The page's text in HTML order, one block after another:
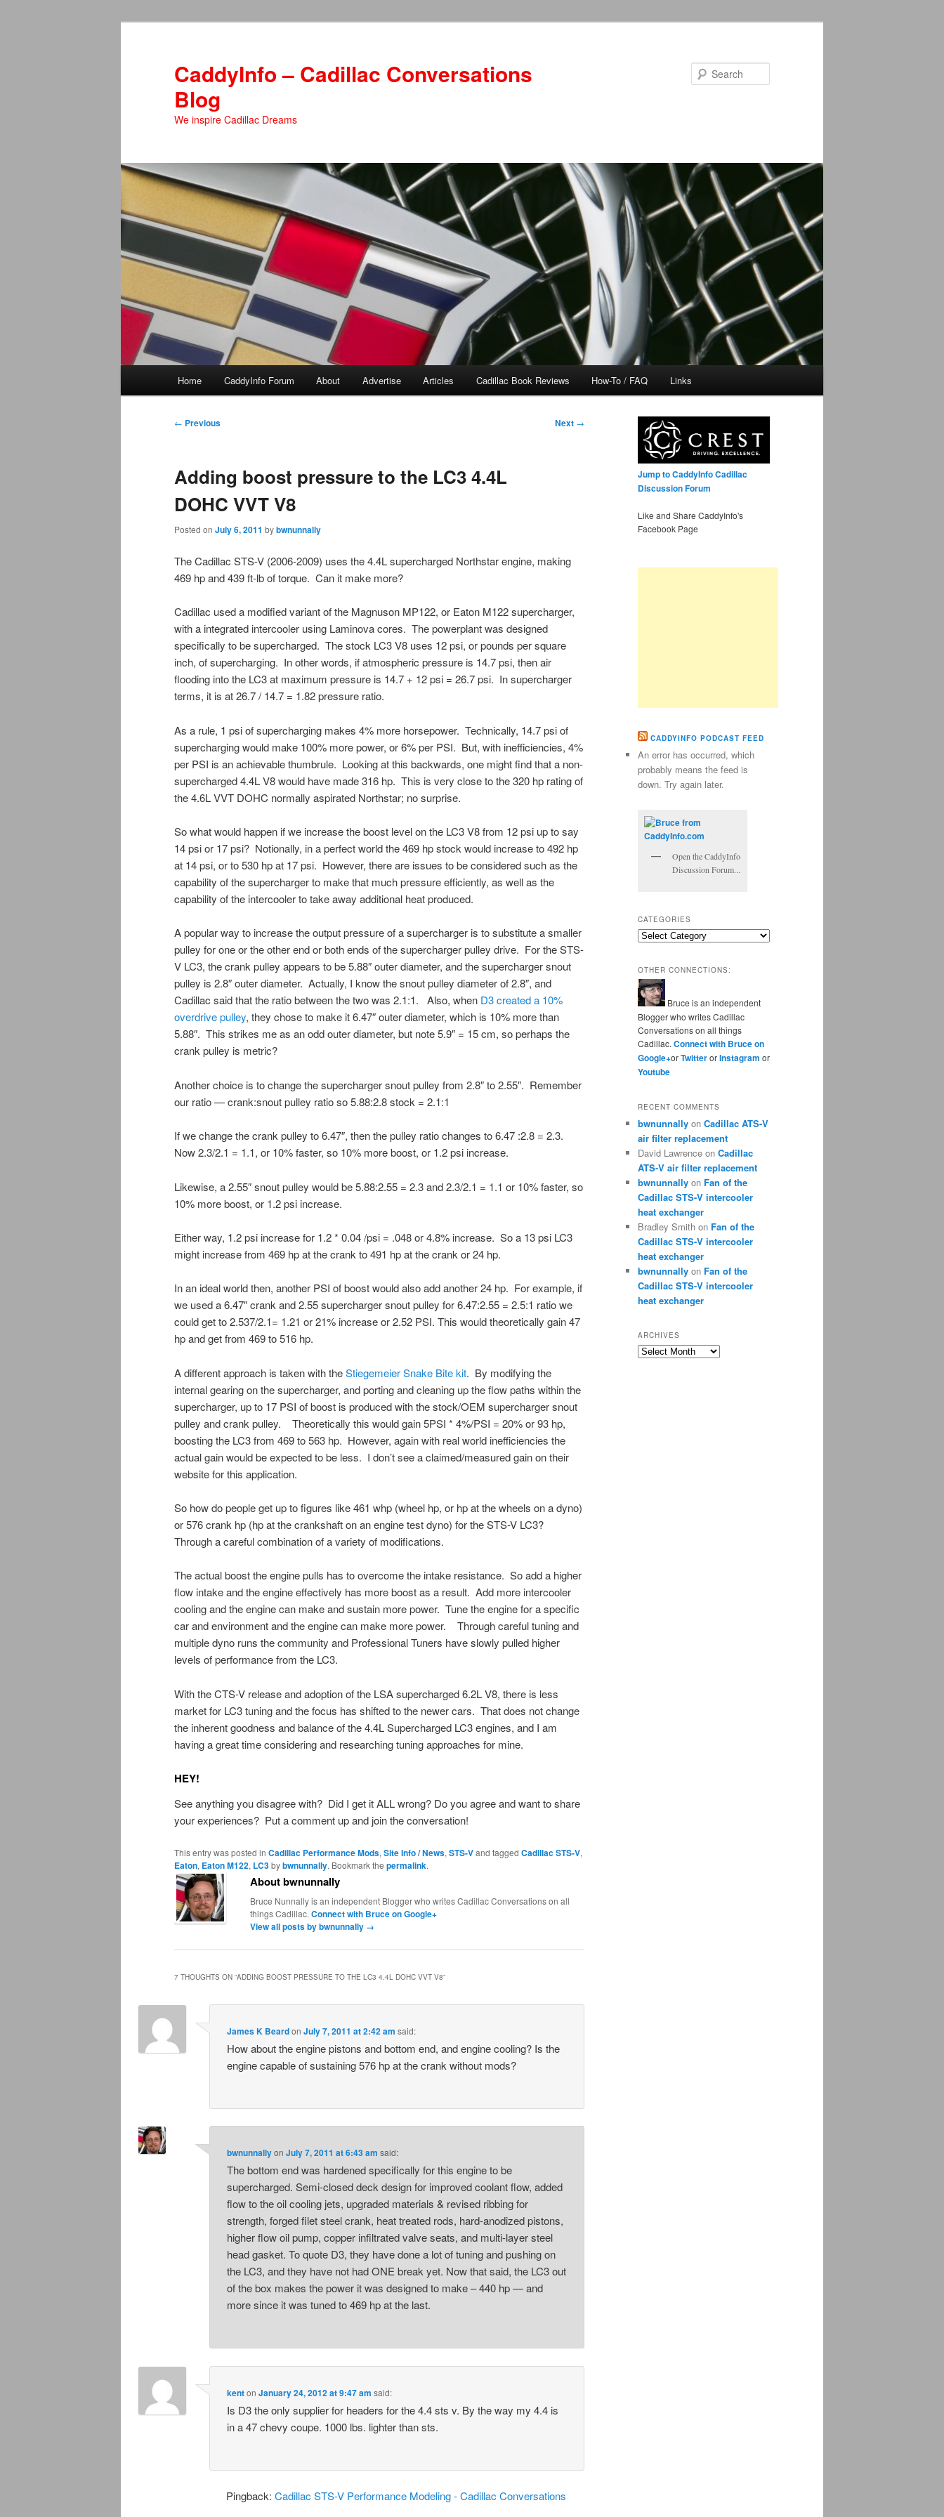
CaddyInfo – Cadillac Conversations
Blog
We inspire Cadillac Dreams
Home CaddyInfo Forum About Advertise Articles Cadillac Book Reviews How-To / FAQ Links
Post
← Previous Next →
Adding boost pressure to the LC3 4.4L
DOHC VVT V8
Posted on July 6, 2011 bybwnunnally
The Cadillac STS-V (2006-2009) uses the 4.4L supercharged Northstar engine, making
469 hp and 439 ft-lb of torque. Can it make more?
Cadillac used a modified variant of the Magnuson MP122, or Eaton M122 supercharger,
with a integrated intercooler using Laminova cores. The powerplant was designed
specifically to be supercharged. The stock LC3 V8 uses 12 psi, or pounds per square
inch, of supercharging. In other words, if atmospheric pressure is 14.7 psi, then air
flooding into the LC3 at maximum pressure is 14.7 + 12 psi = 26.7 psi. In supercharger
terms, it is at 26.7 / 14.7 = 1.82 pressure ratio.
As a rule, 1 psi of supercharging makes 4% more horsepower. Technically, 14.7 psi of
supercharging would make 100% more power, or 6% per PSI. But, with inefficiencies, 4%
per PSI is an achievable thumbrule. Looking at this backwards, one might find that a non-
supercharged 4.4L V8 would have made 316 hp. This is very close to the 320 hp rating of
the 4.6L VVT DOHC normally aspirated Northstar; no surprise.
So what would happen if we increase the boost level on the LC3 V8 from 12 psi up to say
14 psi or 17 psi? Notionally, in a perfect world the 469 hp stock would increase to 492 hp
at 14 psi, or to 530 hp at 17 psi. However, there are issues to be considered such as the
capability of the supercharger to make that much pressure efficiently, as well as the
capability of the intercooler to take away additional heat produced.
A popular way to increase the output pressure of a supercharger is to substitute a smaller
pulley for one or the other end or both ends of the supercharger pulley drive. For the STS-
V LC3, the crank pulley appears to be 5.88″ outer diameter, and the supercharger snout
pulley is 2.8″ outer diameter. Actually, I know the snout pulley diameter of 2.8″, and
Cadillac said that the ratio between the two was 2.1:1. Also, when D3 created a 10%
overdrive pulley, they chose to make it 6.47″ outer diameter, which is 10% more than
5.88″. This strikes me as an odd outer diameter, but note 5.9″ = 15 cm, so perhaps the
crank pulley is metric?
Another choice is to change the supercharger snout pulley from 2.8″ to 2.55″. Remember
our ratio — crank:snout pulley ratio so 5.88:2.8 stock = 2.1:1
If we change the crank pulley to 6.47″, then the pulley ratio changes to 6.47 :2.8 = 2.3.
Now 2.3/2.1 = 1.1, or 10% faster, so 10% more boost, or 1.2 psi increase.
Likewise, a 2.55″ snout pulley would be 5.88:2.55 = 2.3 and 2.3/2.1 = 1.1 or 10% faster, so
10% more boost, or 1.2 psi increase.
Either way, 1.2 psi increase for 1.2 * 0.04 /psi = .048 or 4.8% increase. So a 13 psi LC3
might increase from 469 hp at the crank to 491 hp at the crank or 24 hp.
In an ideal world then, another PSI of boost would also add another 24 hp. For example, if
we used a 6.47″ crank and 2.55 supercharger snout pulley for 6.47:2.55 = 2.5:1 ratio we
could get to 2.537/2.1= 1.21 or 21% increase or 2.52 PSI. This would theoretically gain 47
hp and get from 469 to 516 hp.
A different approach is taken with theStiegemeier Snake Bite kit. By modifying the
internal gearing on the supercharger, and porting and cleaning up the flow paths within the
supercharger, up to 17 PSI of boost is produced with the stock/OEM supercharger snout
pulley and crank pulley. Theoretically this would gain 5PSI * 4%/PSI = 20% or 93 hp,
boosting the LC3 from 469 to 563 hp. However, again with real world inefficiencies the
actual gain would be expected to be less. I don’t see a claimed/measured gain on their
website for this application.
So how do people get up to figures like 461 whp (wheel hp, or hp at the wheels on a dyno)
or 576 crank hp (hp at the crankshaft on an engine test dyno) for the STS-V LC3?
Through a careful combination of a variety of modifications.
The actual boost the engine pulls has to overcome the intake resistance. So add a higher
flow intake and the engine effectively has more boost as a result. Add more intercooler
cooling and the engine can make and sustain more power. Tune the engine for a specific
car and environment and the engine can make more power. Through careful tuning and
multiple dyno runs the community and Professional Tuners have slowly pulled higher
levels of performance from the LC3.
With the CTS-V release and adoption of the LSA supercharged 6.2L V8, there is less
market for LC3 tuning and the focus has shifted to the newer cars. That does not change
the inherent goodness and balance of the 4.4L Supercharged LC3 engines, and I am
having a great time considering and researching tuning approaches for mine.
HEY!
See anything you disagree with? Did I get it ALL wrong? Do you agree and want to share
your experiences? Put a comment up and join the conversation!
This entry was posted in Cadillac Performance Mods, Site Info / News, STS-Vand tagged Cadillac STS-V,
Eaton, Eaton M122, LC3bybwnunnally. Bookmark the permalink.
About bwnunnally
Bruce Nunnally is an independent Blogger who writes Cadillac Conversations on all
things Cadillac. Connect with Bruce on Google+
View all posts by bwnunnally →
7 THOUGHTS ON “ADDING BOOST PRESSURE TO THE LC3 4.4L DOHC VVT V8”
James K BeardonJuly 7, 2011 at 2:42 am said:
How about the engine pistons and bottom end, and engine cooling? Is the
engine capable of sustaining 576 hp at the crank without mods?
bwnunnallyonJuly 7, 2011 at 6:43 am said:
The bottom end was hardened specifically for this engine to be
supercharged. Semi-closed deck design for improved coolant flow, added
flow to the oil cooling jets, upgraded materials & revised ribbing for
strength, forged filet steel crank, heat treated rods, hard-anodized pistons,
higher flow oil pump, copper infiltrated valve seats, and multi-layer steel
head gasket. To quote D3, they have done a lot of tuning and pushing on
the LC3, and they have not had ONE break yet. Now that said, the LC3 out
of the box makes the power it was designed to make – 440 hp — and
more since it was tuned to 469 hp at the last.
kentonJanuary 24, 2012 at 9:47 am said:
Is D3 the only supplier for headers for the 4.4 sts v. By the way my 4.4 is
in a 47 chevy coupe. 1000 lbs. lighter than sts.
Pingback:Cadillac STS-V Performance Modeling - Cadillac Conversations
Jump to CaddyInfo Cadillac
Discussion Forum
Like and Share CaddyInfo's
Facebook Page
CADDYINFO PODCAST FEED
An error has occurred, which
probably means the feed is
down. Try again later.
Open the CaddyInfo
Discussion Forum...
CATEGORIES
Categories
OTHER CONNECTIONS:
Bruce is an independent
Blogger who writes Cadillac
Conversations on all things
Cadillac. Connect with Bruce on
Google+orTwitterorInstagram or
Youtube
RECENT COMMENTS
bwnunnally on Cadillac ATS-V
air filter replacement
David Lawrence on Cadillac
ATS-V air filter replacement
bwnunnally on Fan of the
Cadillac STS-V intercooler
heat exchanger
Bradley Smith on Fan of the
Cadillac STS-V intercooler
heat exchanger
bwnunnally on Fan of the
Cadillac STS-V intercooler
heat exchanger
ARCHIVES
Archives